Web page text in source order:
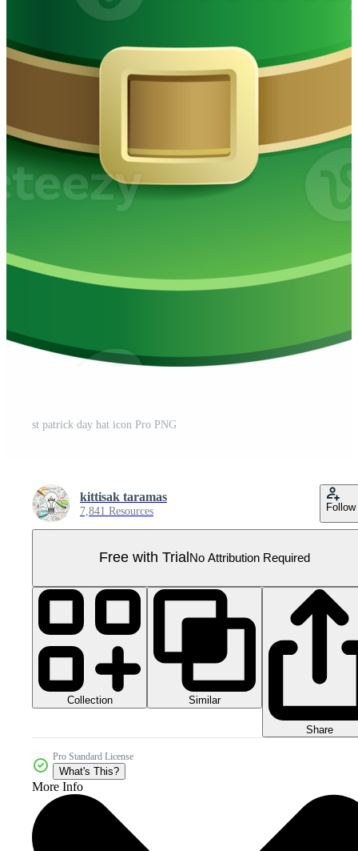
st patrick day hat icon Pro PNG
kittisak taramas
7,841 Resources Follow
Free with Trial No Attribution Required
Collection Similar
Share
Pro Standard License
What's This?
More Info